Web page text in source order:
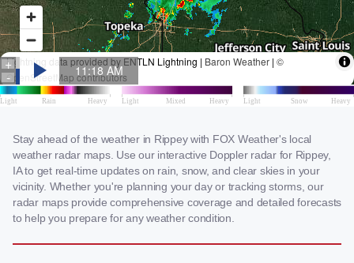
Stay ahead of the weather in Rippey with FOX Weather's local
weather radar maps. Use our interactive Doppler radar for Rippey,
IA to get real-time updates on rain, snow, and clear skies in your
vicinity. Whether you're planning your day or tracking storms, our
radar maps provide comprehensive coverage and detailed forecasts
to help you prepare for any weather condition.